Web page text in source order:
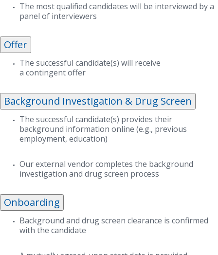
The most qualified candidates will be interviewed by a
panel of interviewers
Offer
The successful candidate(s) will receive
a contingent offer
Background Investigation & Drug Screen
The successful candidate(s) provides their
background information online (e.g., previous
employment, education)
Our external vendor completes the background
investigation and drug screen process
Onboarding
Background and drug screen clearance is confirmed
with the candidate